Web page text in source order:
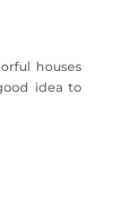
houses
idea to